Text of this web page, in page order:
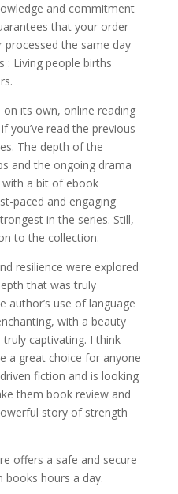
and commitment
that your order
the same day
: Living people births
its own, online reading
you’ve read the previous
The depth of the
and the ongoing drama
a bit of ebook
paced and engaging
in the series. Still,
to the collection.
resilience were explored
that was truly
author’s use of language
with a beauty
captivating. I think
a great choice for anyone
fiction and is looking
them book review and
story of strength
offers a safe and secure
books hours a day.